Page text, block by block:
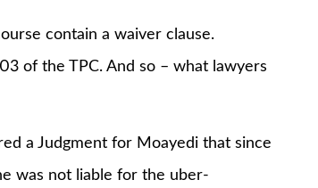
contain a waiver clause.
of the TPC. And so – what lawyers
a Judgment for Moayedi that since
was not liable for the uber-